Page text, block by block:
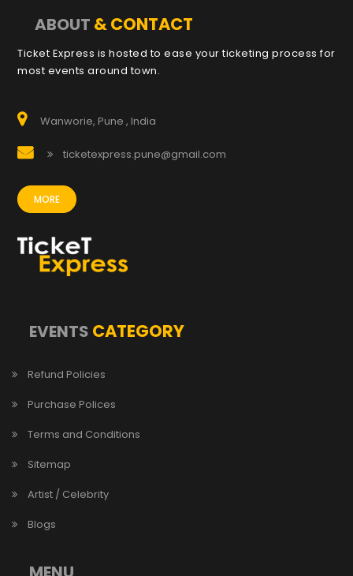
ABOUT & CONTACT
Ticket Express is hosted to ease your ticketing process for
most events around town.
Wanworie, Pune , India
ticketexpress.pune@gmail.com
MORE
EVENTS CATEGORY
Refund Policies
Purchase Polices
Terms and Conditions
Sitemap
Artist / Celebrity
Blogs